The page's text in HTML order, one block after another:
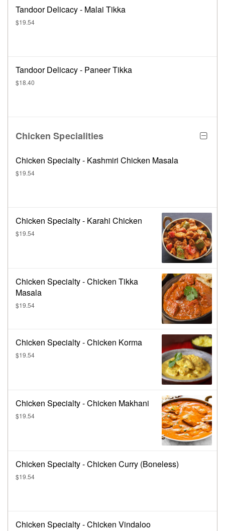
Tandoor Delicacy - Malai Tikka
$19.54
Tandoor Delicacy - Paneer Tikka
$18.40
Chicken Specialities
Chicken Specialty - Kashmiri Chicken Masala
$19.54
Chicken Specialty - Karahi Chicken
$19.54
Chicken Specialty - Chicken Tikka
Masala
$19.54
Chicken Specialty - Chicken Korma
$19.54
Chicken Specialty - Chicken Makhani
$19.54
Chicken Specialty - Chicken Curry (Boneless)
$19.54
Chicken Specialty - Chicken Vindaloo